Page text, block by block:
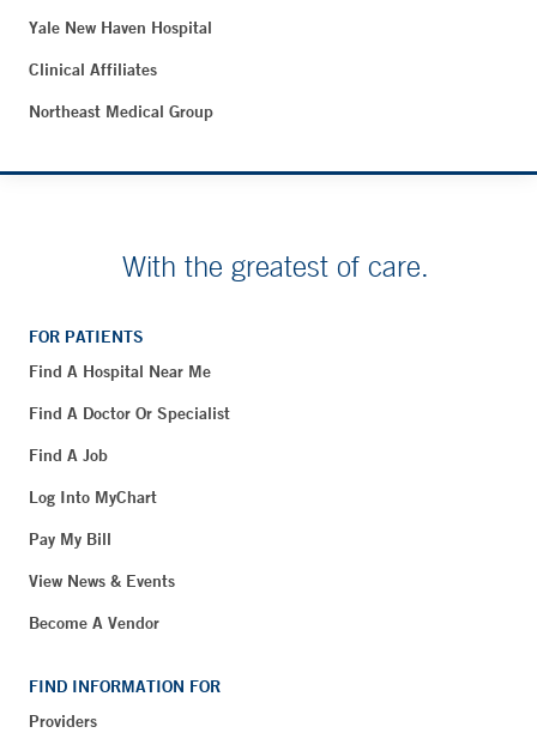
Yale New Haven Hospital
Clinical Affiliates
Northeast Medical Group
With the greatest of care.
FOR PATIENTS
Find A Hospital Near Me
Find A Doctor Or Specialist
Find A Job
Log Into MyChart
Pay My Bill
View News & Events
Become A Vendor
FIND INFORMATION FOR
Providers